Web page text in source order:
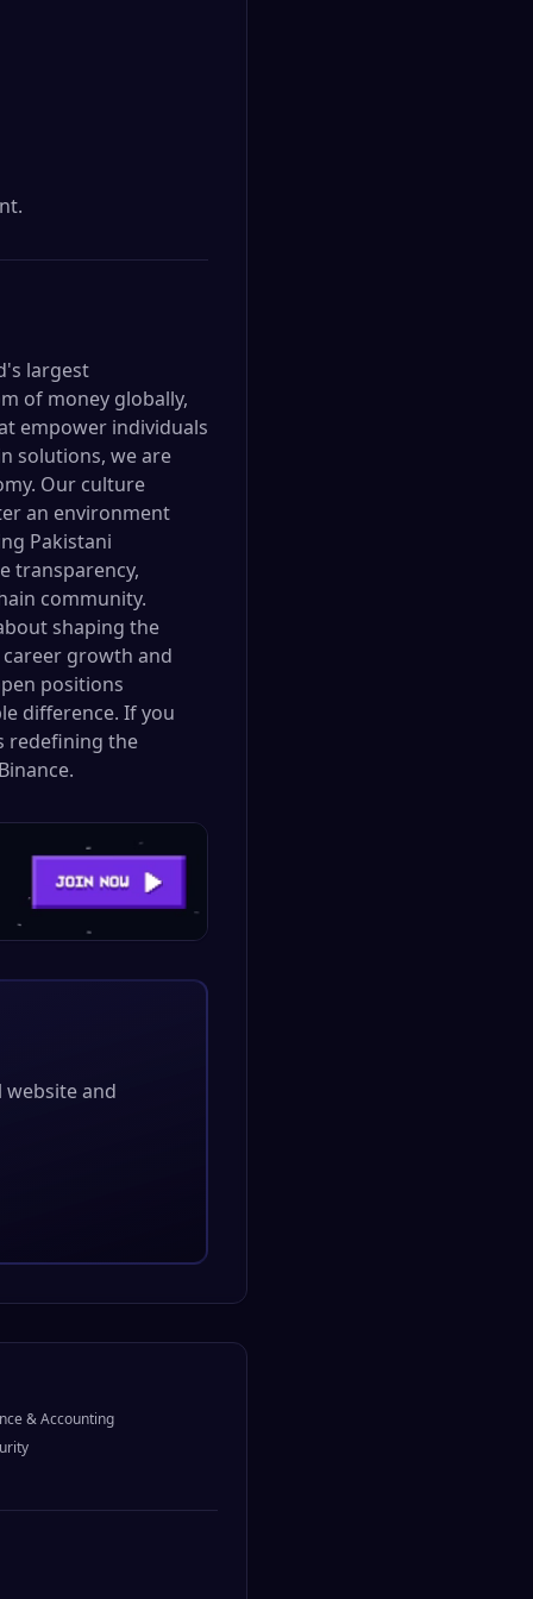
largest
of money globally,
empower individuals
solutions, we are
Our culture
an environment
Pakistani
transparency,
community.
shaping the
growth and
positions
difference. If you
redefining the
website and
& Accounting